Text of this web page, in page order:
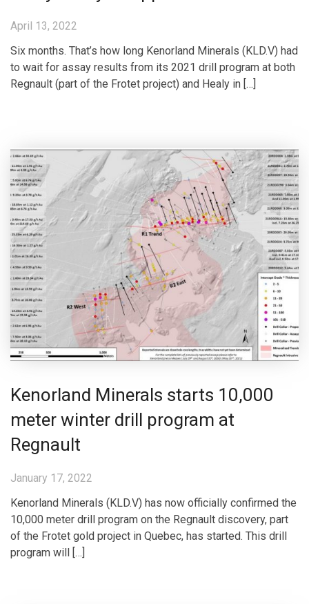
April 13, 2022
Six months. That’s how long Kenorland Minerals (KLD.V) had
to wait for assay results from its 2021 drill program at both
Regnault (part of the Frotet project) and Healy in […]
Kenorland Minerals starts 10,000
meter winter drill program at
Regnault
January 17, 2022
Kenorland Minerals (KLD.V) has now officially confirmed the
10,000 meter drill program on the Regnault discovery, part
of the Frotet gold project in Quebec, has started. This drill
program will […]